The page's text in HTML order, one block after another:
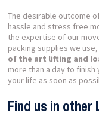
The desirable outcome
hassle and stress free
the expertise of our
packing supplies we
of the art lifting and
more than a day to
your life as soon as
Find us in other